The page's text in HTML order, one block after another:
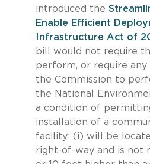
introduced the
Enable Efficient
Infrastructure Act of
bill would not require
perform, or require
the Commission to
the National
a condition of
installation of a
facility: (i) will be
right-of-way and is not